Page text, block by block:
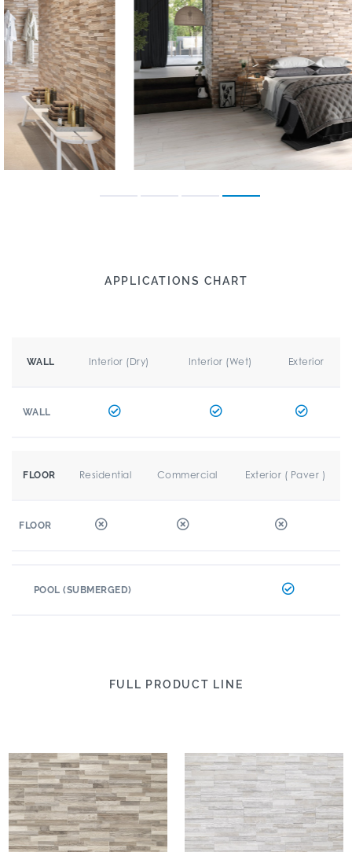
APPLICATIONS CHART
WALL Interior (Dry) Interior (Wet) Exterior
WALL
FLOOR Residential Commercial Exterior ( Paver )
FLOOR
POOL (SUBMERGED)
FULL PRODUCT LINE